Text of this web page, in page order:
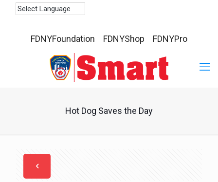
FDNYFoundation FDNYShop FDNYPro
Hot Dog Saves the Day